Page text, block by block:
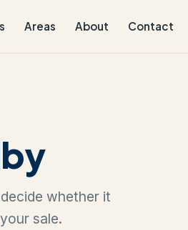
Areas About Contact
whether it
sale.